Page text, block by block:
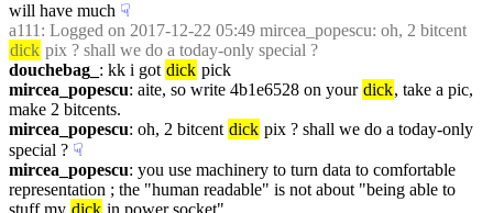
will have much ☟︎
a111
dick pix ? shall we do a today-only special ?
douchebag_ : kk i got dick pick
mircea_popescu: aite, so write 4b1e6528 on your dick, take a pic,
make 2 bitcents.
mircea_popescu: oh, 2 bitcent dick pix ? shall we do a today-only
special ? ☟︎
mircea_popescu: you use machinery to turn data to comfortable
representation ; the "human readable" is not about "being able to
stuff my dick in power socket".